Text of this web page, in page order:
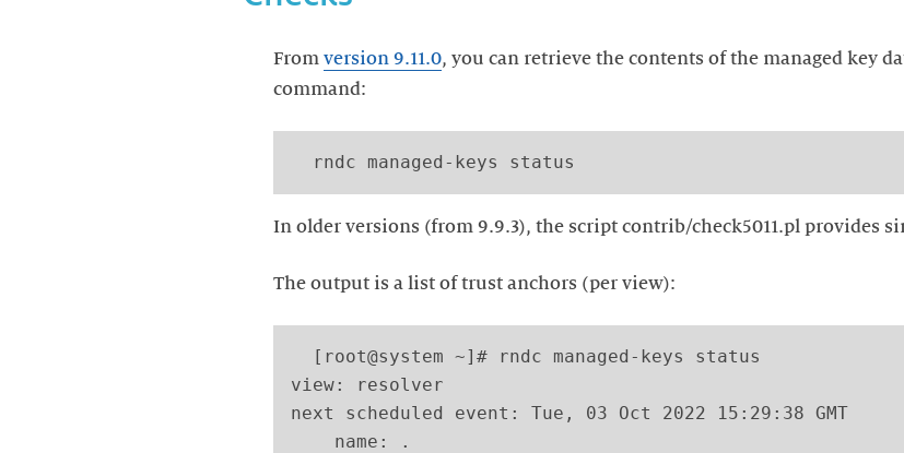
From version 9.11.0, you can retrieve the contents of the managed key
command:
In older versions (from 9.9.3), the script contrib/check5011.pl provides
The output is a list of trust anchors (per view):
  [root@system ~]# rndc managed-keys status
view: resolver
next scheduled event: Tue, 03 Oct 2022 15:29:38 GMT
    name: .